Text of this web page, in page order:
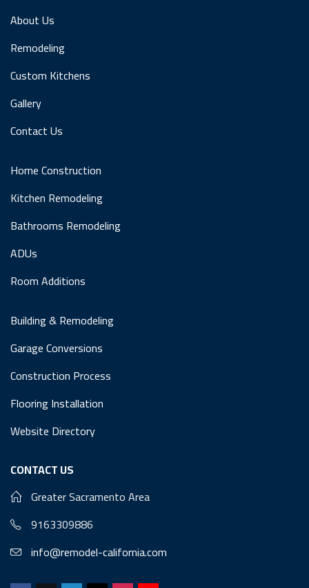
About Us
Remodeling
Custom Kitchens
Gallery
Contact Us
Home Construction
Kitchen Remodeling
Bathrooms Remodeling
ADUs
Room Additions
Building & Remodeling
Garage Conversions
Construction Process
Flooring Installation
Website Directory
CONTACT US
Greater Sacramento Area
9163309886
info@remodel-california.com